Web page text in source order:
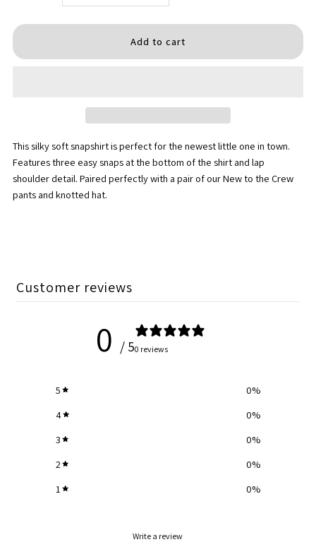
quantity
Dude
quantity
Dude
Snapshirt
This silky soft snapshirt is perfect for the newest little one in town.
Features three easy snaps at the bottom of the shirt and lap
shoulder detail. Paired perfectly with a pair of our New to the Crew
pants and knotted hat.
Customer reviews
0 / 50 reviews
5 0%
4
0%
3
0%
2
0%
1
0%
Write a review